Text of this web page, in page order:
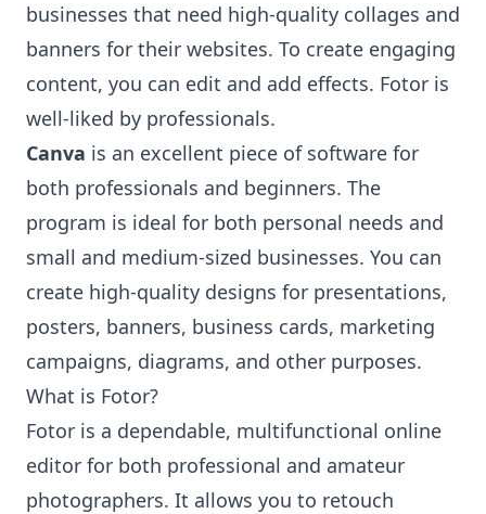
businesses that need high-quality collages and
banners for their websites. To create engaging
content, you can edit and add effects. Fotor is
well-liked by professionals.
Canva is an excellent piece of software for
both professionals and beginners. The
program is ideal for both personal needs and
small and medium-sized businesses. You can
create high-quality designs for presentations,
posters, banners, business cards, marketing
campaigns, diagrams, and other purposes.
What is Fotor?
Fotor is a dependable, multifunctional online
editor for both professional and amateur
photographers. It allows you to retouch